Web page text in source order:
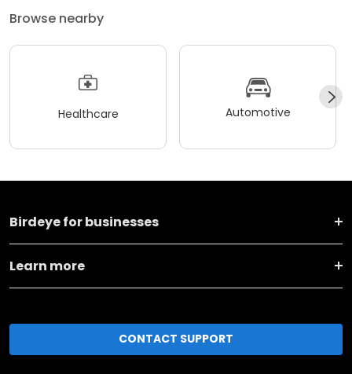
Browse nearby
Healthcare Automotive
Birdeye for businesses
Learn more
CONTACT SUPPORT